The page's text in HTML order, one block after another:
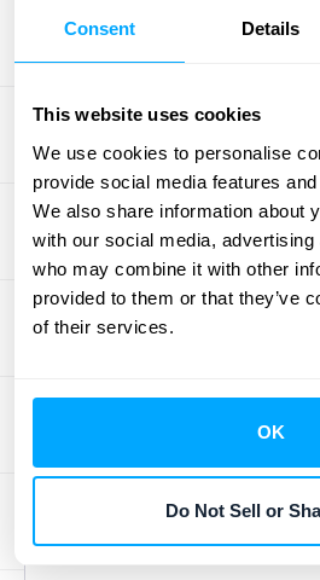
Consent Details
This website uses cookies
We use cookies to personalise
provide social media features
We also share information about
with our social media,
who may combine it with other
provided to them or that they’ve
of their services.
OK
Do Not Sell or
Even the most feature-rich
confusing or difficult to use.
solutions with an intuitive,
interface that makes
simple and efficient. Think
is to generate reports,
communications, or set up
reminders. And please,
When questions pop up or
having responsive and
make all the difference. A
assess this is to
schedule a